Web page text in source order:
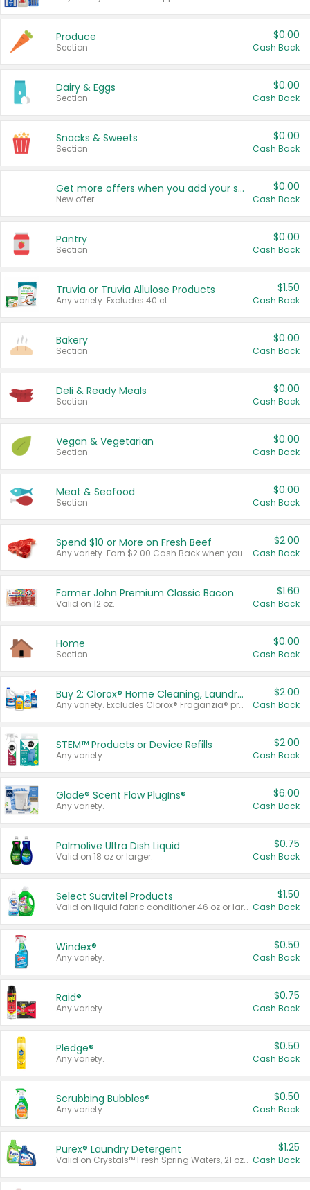
Produce
Section
$0.00
Cash Back
Dairy & Eggs
Section
$0.00
Cash Back
Snacks & Sweets
Section
$0.00
Cash Back
Get more offers when you add your state!
New offer
$0.00
Cash Back
Pantry
Section
$0.00
Cash Back
Truvia or Truvia Allulose Products
Any variety. Excludes 40 ct.
$1.50
Cash Back
Bakery
Section
$0.00
Cash Back
Deli & Ready Meals
Section
$0.00
Cash Back
Vegan & Vegetarian
Section
$0.00
Cash Back
Meat & Seafood
Section
$0.00
Cash Back
Spend $10 or More on Fresh Beef
Any variety. Earn $2.00 Cash Back when you spend $10 or more before tax and after discounts and coupons in one transaction.
$2.00
Cash Back
Farmer John Premium Classic Bacon
Valid on 12 oz.
$1.60
Cash Back
Home
Section
$0.00
Cash Back
Buy 2: Clorox® Home Cleaning, Laundry, Pine-Sol®, Liquid-Plumr, or Formula 409 Products
Any variety. Excludes Clorox® Fraganzia® products, trial and travel sizes, tools, & textiles. Items must appear on the same receipt.
$2.00
Cash Back
STEM™ Products or Device Refills
Any variety.
$2.00
Cash Back
Glade® Scent Flow PlugIns®
Any variety.
$6.00
Cash Back
Palmolive Ultra Dish Liquid
Valid on 18 oz or larger.
$0.75
Cash Back
Select Suavitel Products
Valid on liquid fabric conditioner 46 oz or larger, or Refresher fabric rinse 25.5 oz.
$1.50
Cash Back
Windex®
Any variety.
$0.50
Cash Back
Raid®
Any variety.
$0.75
Cash Back
Pledge®
Any variety.
$0.50
Cash Back
Scrubbing Bubbles®
Any variety.
$0.50
Cash Back
Purex® Laundry Detergent
Valid on Crystals™ Fresh Spring Waters, 21 oz and Liquid Laundry Detergent, Mountain Breeze 33 Loads 50 oz, Mountain Breeze 95 oz, Natural Linen 83 Loads 150 oz, Oxi 43.5 oz, Oxi 128 oz and Ultra Liquid Laundry Detergent, Advanced Oxi with Odor Fighter 6 × 40 oz, Fresh Mountain Breeze, 2 × 170 oz, Mountain Breeze 6 × 40 oz.
$1.25
Cash Back